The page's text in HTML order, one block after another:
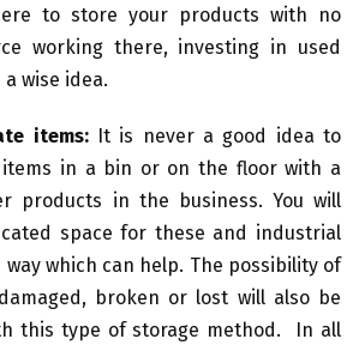
to store your products with no
working there, investing in used
wise idea.
items: It is never a good idea to
in a bin or on the floor with a
products in the business. You will
space for these and industrial
way which can help. The possibility of
broken or lost will also be
this type of storage method. In all